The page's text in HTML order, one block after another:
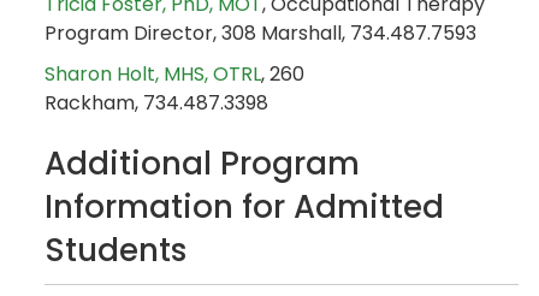
Program Director, 308 Marshall, 734.487.7593
Sharon Holt, MHS, OTRL, 260
Rackham, 734.487.3398
Additional Program
Information for Admitted
Students